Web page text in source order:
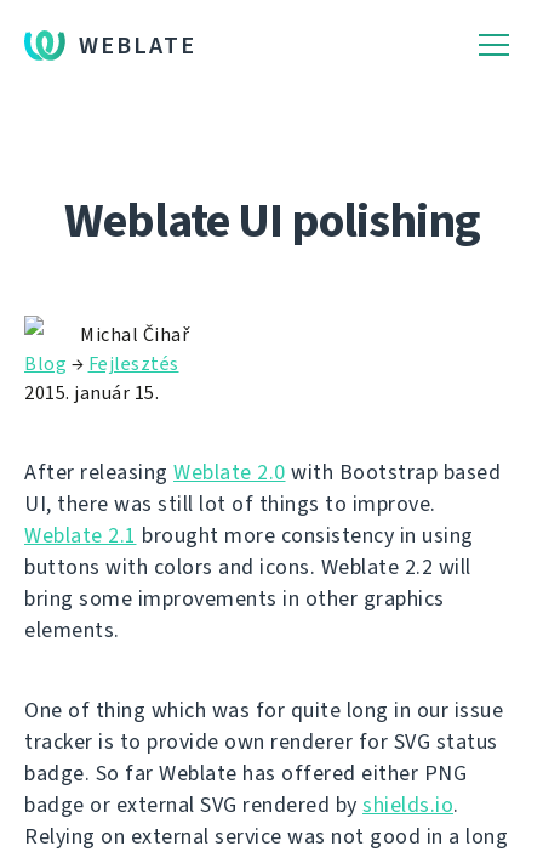
WEBLATE
Weblate UI polishing
Michal Čihař
Blog → Fejlesztés
2015. január 15.
After releasing Weblate 2.0 with Bootstrap based
UI, there was still lot of things to improve.
Weblate 2.1 brought more consistency in using
buttons with colors and icons. Weblate 2.2 will
bring some improvements in other graphics
elements.
One of thing which was for quite long in our issue
tracker is to provide own renderer for SVG status
badge. So far Weblate has offered either PNG
badge or external SVG rendered by shields.io.
Relying on external service was not good in a long